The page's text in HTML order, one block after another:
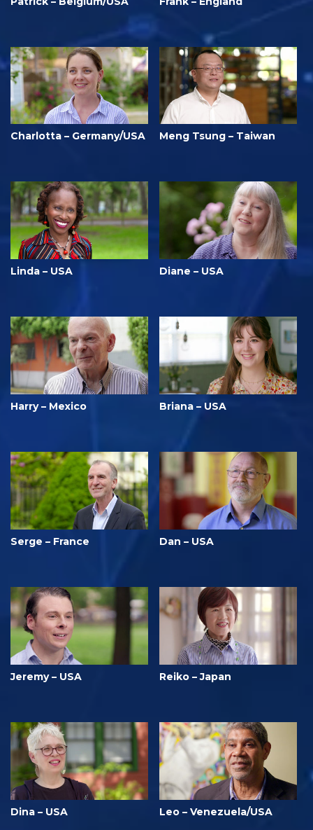
Charlotta – Germany/USA Meng Tsung – Taiwan
Linda – USA Diane – USA
Harry – Mexico Briana – USA
Serge – France Dan – USA
Jeremy – USA Reiko – Japan
Dina – USA Leo – Venezuela/USA